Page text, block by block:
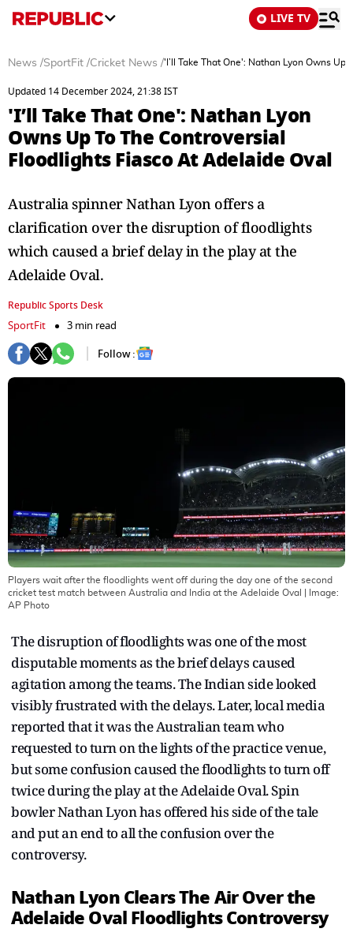
LIVE TV
News /SportFit /Cricket News /'I’ll Take That One': Nathan Lyon Owns
Updated 14 December 2024, 21:38 IST
'I’ll Take That One': Nathan Lyon
Owns Up To The Controversial
Floodlights Fiasco At Adelaide Oval
Australia spinner Nathan Lyon offers a
clarification over the disruption of floodlights
which caused a brief delay in the play at the
Adelaide Oval.
Republic Sports Desk
SportFit
3 min read
Follow :
Players wait after the floodlights went off during the day one of the second
cricket test match between Australia and India at the Adelaide Oval
| Image:
AP Photo
The disruption of floodlights was one of the most
disputable moments as the brief delays caused
agitation among the teams. The Indian side looked
visibly frustrated with the delays. Later, local media
reported that it was the Australian team who
requested to turn on the lights of the practice venue,
but some confusion caused the floodlights to turn off
twice during the play at the Adelaide Oval. Spin
bowler Nathan Lyon has offered his side of the tale
and put an end to all the confusion over the
controversy.
Nathan Lyon Clears The Air Over the
Adelaide Oval Floodlights Controversy